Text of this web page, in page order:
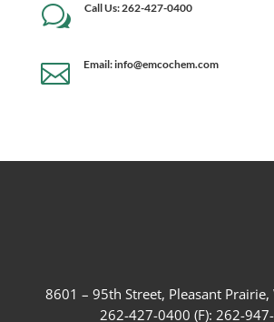
w Call Us: 262-427-0400
 Email: info@emcochem.com
8601 – 95th Street, Pleasant Prairie,
262-427-0400 (F): 262-